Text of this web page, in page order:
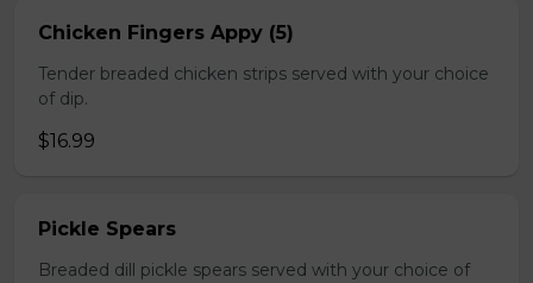
Chicken Fingers Appy (5)
Tender breaded chicken strips served with your choice
of dip.
$16.99
Pickle Spears
Breaded dill pickle spears served with your choice of